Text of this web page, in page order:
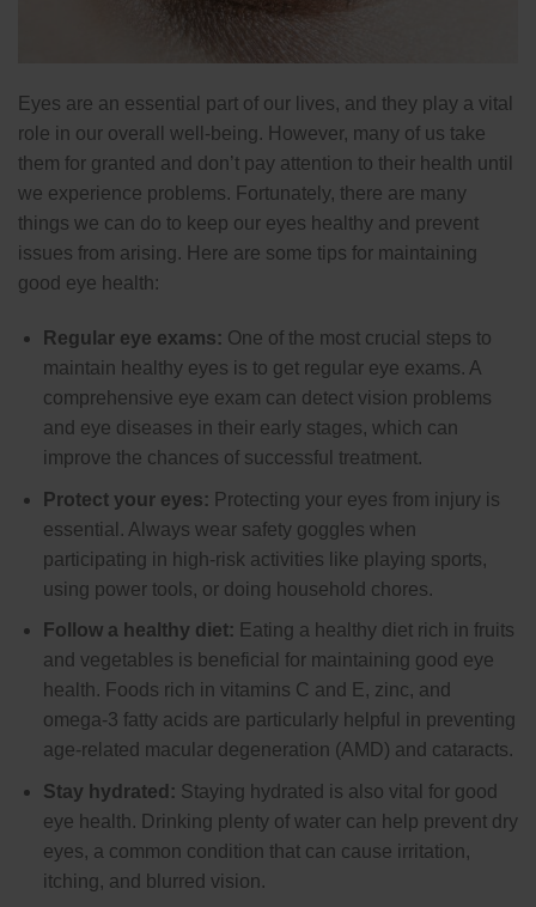
Eyes are an essential part of our lives, and they play a vital
role in our overall well-being. However, many of us take
them for granted and don’t pay attention to their health until
we experience problems. Fortunately, there are many
things we can do to keep our eyes healthy and prevent
issues from arising. Here are some tips for maintaining
good eye health:
Regular eye exams: One of the most crucial steps to
maintain healthy eyes is to get regular eye exams. A
comprehensive eye exam can detect vision problems
and eye diseases in their early stages, which can
improve the chances of successful treatment.
Protect your eyes: Protecting your eyes from injury is
essential. Always wear safety goggles when
participating in high-risk activities like playing sports,
using power tools, or doing household chores.
Follow a healthy diet: Eating a healthy diet rich in fruits
and vegetables is beneficial for maintaining good eye
health. Foods rich in vitamins C and E, zinc, and
omega-3 fatty acids are particularly helpful in preventing
age-related macular degeneration (AMD) and cataracts.
Stay hydrated: Staying hydrated is also vital for good
eye health. Drinking plenty of water can help prevent dry
eyes, a common condition that can cause irritation,
itching, and blurred vision.